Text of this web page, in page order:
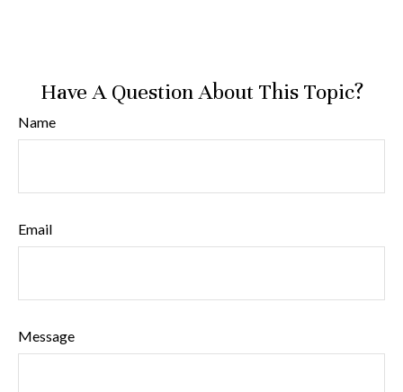
Have A Question About This Topic?
Name
Email
Message